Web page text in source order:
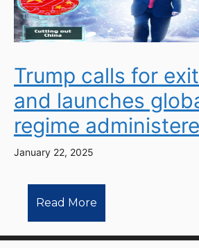
Trump calls for
and launches
regime
January 22, 2025
Read More